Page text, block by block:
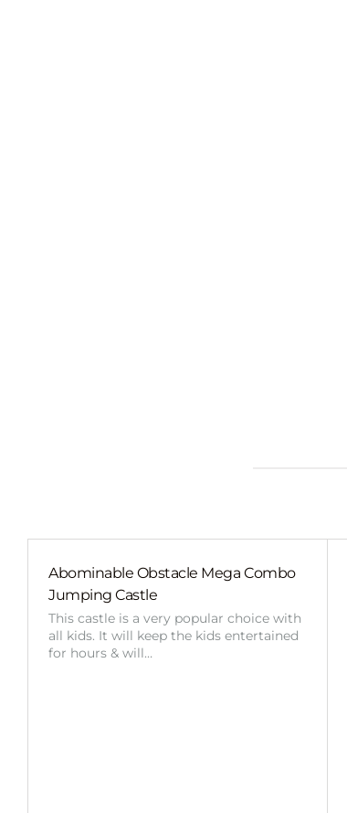
Abominable Obstacle Mega Combo
Jumping Castle
This castle is a very popular choice with
all kids. It will keep the kids entertained
for hours & will…